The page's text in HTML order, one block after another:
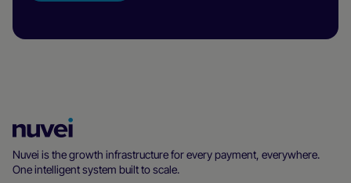
Homepage
Nuvei is the growth infrastructure for every payment, everywhere.
One intelligent system built to scale.